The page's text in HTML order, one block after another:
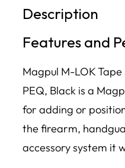
Description
Features and
Magpul M-LOK
PEQ, Black is a
for adding or
the firearm,
accessory system it